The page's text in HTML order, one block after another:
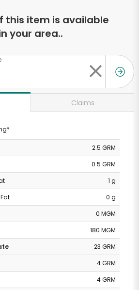
this item is available
your area..
Claims
2.5 GRM
0.5 GRM
1 g
0 g
0 MGM
180 MGM
23 GRM
4 GRM
4 GRM